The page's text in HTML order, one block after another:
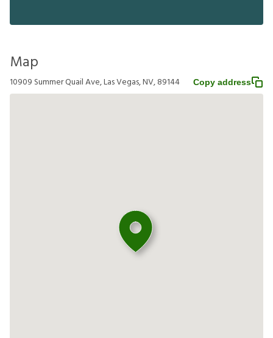
Map
10909 Summer Quail Ave, Las Vegas, NV, 89144 Copy address